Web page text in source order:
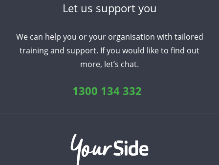
Let us support you
We can help you or your organisation with tailored
training and support. If you would like to find out
more, let’s chat.
1300 134 332